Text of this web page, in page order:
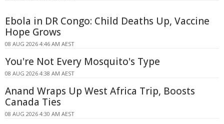
Ebola in DR Congo: Child Deaths Up, Vaccine
Hope Grows
08 AUG 2026 4:46 AM AEST
You're Not Every Mosquito's Type
08 AUG 2026 4:38 AM AEST
Anand Wraps Up West Africa Trip, Boosts
Canada Ties
08 AUG 2026 4:30 AM AEST